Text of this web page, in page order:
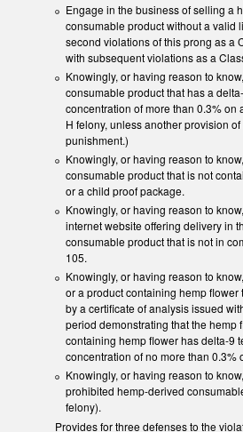
Engage in the business of selling a
consumable product without a valid
second violations of this prong as a
with subsequent violations as a
Knowingly, or having reason to
consumable product that has a
concentration of more than 0.3% on
H felony, unless another provision
punishment.)
Knowingly, or having reason to
consumable product that is not
or a child proof package.
Knowingly, or having reason to
internet website offering delivery in
consumable product that is not in
105.
Knowingly, or having reason to
or a product containing hemp flower
by a certificate of analysis issued
period demonstrating that the hemp
containing hemp flower has delta-9
concentration of no more than 0.3%
Knowingly, or having reason to
prohibited hemp-derived
felony).
Provides for three defenses to the